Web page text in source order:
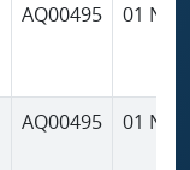
AQ00495 01 Nov
AQ00495 01 Nov